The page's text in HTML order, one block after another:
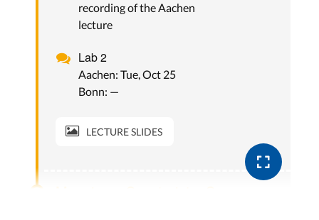
recording of the Aachen
lecture
Lab 2
Aachen: Tue, Oct 25
Bonn: —
LECTURE SLIDES